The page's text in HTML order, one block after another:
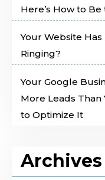
Here’s How to
Your Website Has
Ringing?
Your Google
More Leads Than
to Optimize It
Archives